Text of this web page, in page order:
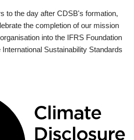
to the day after CDSB's formation,
the completion of our mission
into the IFRS Foundation
Sustainability Standards